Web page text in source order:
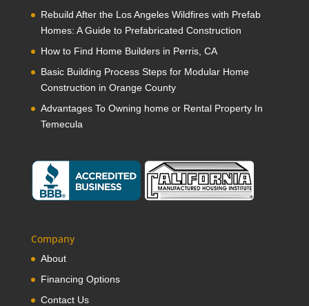
Rebuild After the Los Angeles Wildfires with Prefab
Homes: A Guide to Prefabricated Construction
How to Find Home Builders in Perris, CA
Basic Building Process Steps for Modular Home
Construction in Orange County
Advantages To Owning home or Rental Property In
Temecula
Company
About
Financing Options
Contact Us